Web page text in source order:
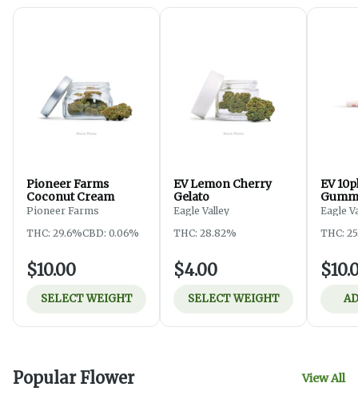
Pioneer Farms
Coconut Cream
Pioneer Farms
THC: 29.6%CBD: 0.06%
$10.00
SELECT WEIGHT
EV Lemon Cherry
Gelato
Eagle Valley
THC: 28.82%
$4.00
SELECT WEIGHT
EV
Eagle
THC:
Popular Flower View All